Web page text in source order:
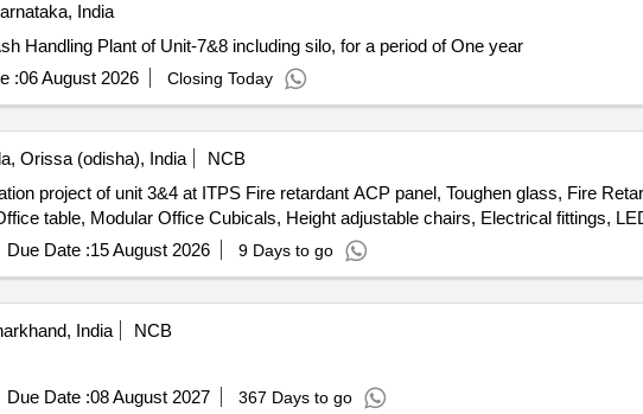
India
Handling Plant of Unit-7&8 including silo, for a period of One year
:06 August 2026 Closing Today
Orissa (odisha), India
NCB
project of unit 3&4 at ITPS Fire retardant ACP panel, Toughen glass, Fire
table, Modular Office Cubicals, Height adjustable chairs, Electrical fittings,
Due Date :15 August 2026 9 Days to go
India
NCB
Due Date :08 August 2027 367 Days to go